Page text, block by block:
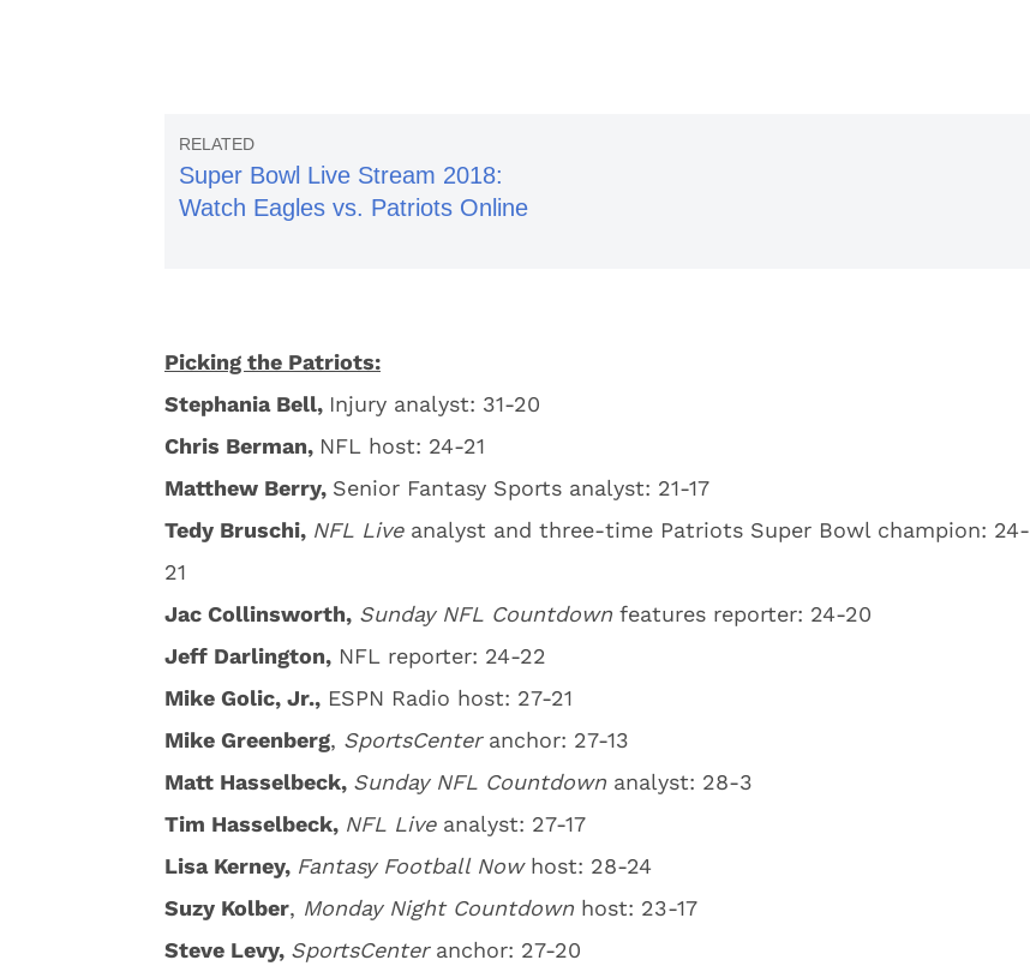
Super Bowl Live Stream 2018:
Watch Eagles vs. Patriots Online
Picking the Patriots:
Stephania Bell, Injury analyst: 31-20
Chris Berman, NFL host: 24-21
Matthew Berry, Senior Fantasy Sports analyst: 21-17
Tedy Bruschi, NFL Live analyst and three-time Patriots Super Bowl champion: 24-
21
Jac Collinsworth, Sunday NFL Countdown features reporter: 24-20
Jeff Darlington, NFL reporter: 24-22
Mike Golic, Jr., ESPN Radio host: 27-21
Mike Greenberg, SportsCenter anchor: 27-13
Matt Hasselbeck, Sunday NFL Countdown analyst: 28-3
Tim Hasselbeck, NFL Liveanalyst: 27-17
Lisa Kerney, Fantasy Football Now host: 28-24
Suzy Kolber, Monday Night Countdown host: 23-17
Steve Levy, SportsCenter anchor: 27-20